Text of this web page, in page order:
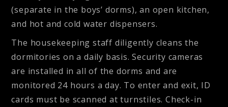
(separate in the boys’ dorms), an open kitchen,
and hot and cold water dispensers.
The housekeeping staff diligently cleans the
dormitories on a daily basis. Security cameras
are installed in all of the dorms and are
monitored 24 hours a day. To enter and exit, ID
cards must be scanned at turnstiles. Check-in